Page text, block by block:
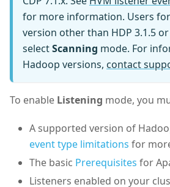
for more information. Users
version other than HDP 3.1.5
selectScanning mode. For
Hadoop versions, contact
To enable Listening mode, you
A supported version of
event type limitations for
The basic Prerequisites for
Listeners enabled on your